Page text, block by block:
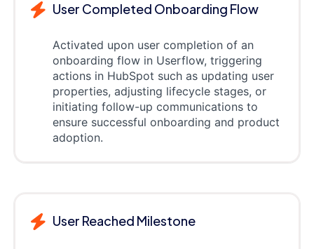
User Completed Onboarding Flow
Activated upon user completion of an
onboarding flow in Userflow, triggering
actions in HubSpot such as updating user
properties, adjusting lifecycle stages, or
initiating follow-up communications to
ensure successful onboarding and product
adoption.
User Reached Milestone